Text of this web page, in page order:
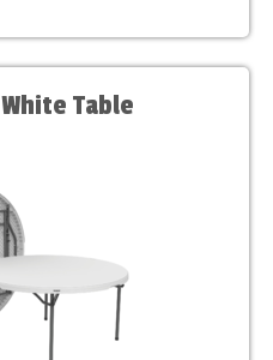
Table